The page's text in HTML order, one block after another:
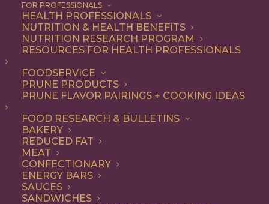
FOR PROFESSIONALS
HEALTH PROFESSIONALS
NUTRITION & HEALTH BENEFITS
NUTRITION RESEARCH PROGRAM
RESOURCES FOR HEALTH PROFESSIONALS
FOODSERVICE
PRUNE PRODUCTS
PRUNE FLAVOR PAIRINGS + COOKING IDEAS
FOOD RESEARCH & BULLETINS
BAKERY
REDUCED FAT
MEAT
CONFECTIONARY
ENERGY BARS
SAUCES
SANDWICHES
Chef Dustin Valette’s
Simple Almond Cake
with Prunes